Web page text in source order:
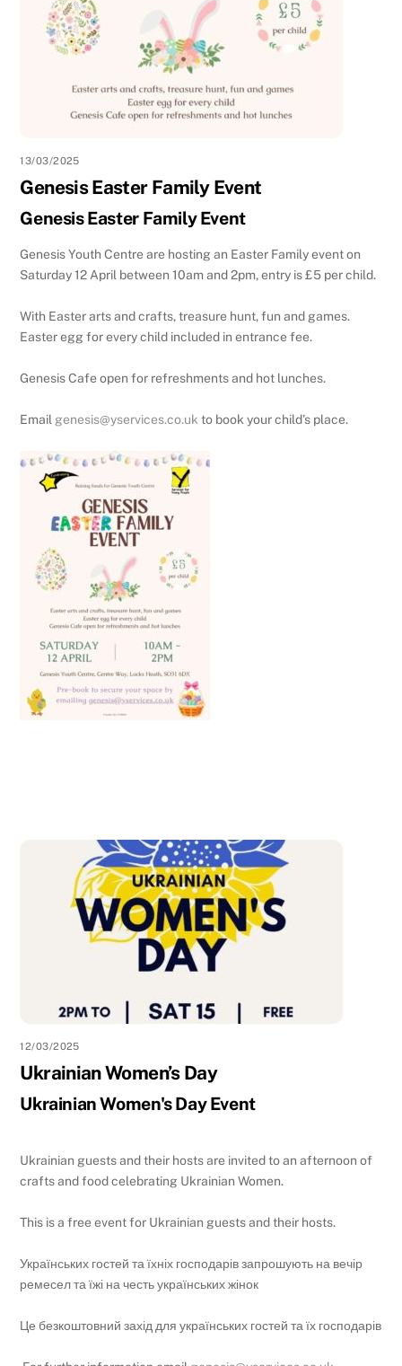
13/03/2025
Genesis Easter Family Event
Genesis Easter Family Event
Genesis Youth Centre are hosting an Easter Family event on
Saturday 12 April between 10am and 2pm, entry is £5 per child.
With Easter arts and crafts, treasure hunt, fun and games.
Easter egg for every child included in entrance fee.
Genesis Cafe open for refreshments and hot lunches.
Email genesis@yservices.co.uk to book your child’s place.
12/03/2025
Ukrainian Women’s Day
Ukrainian Women's Day Event
Ukrainian guests and their hosts are invited to an afternoon of
crafts and food celebrating Ukrainian Women.
This is a free event for Ukrainian guests and their hosts.
Українських гостей та їхніх господарів запрошують на вечір
ремесел та їжі на честь українських жінок
Це безкоштовний захід для українських гостей та їх господарів